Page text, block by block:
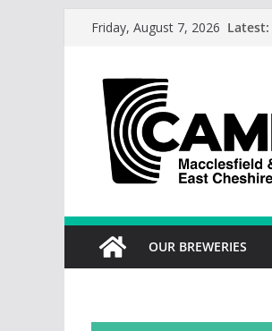
Friday, August 7, 2026 Latest:
OUR BREWERIES